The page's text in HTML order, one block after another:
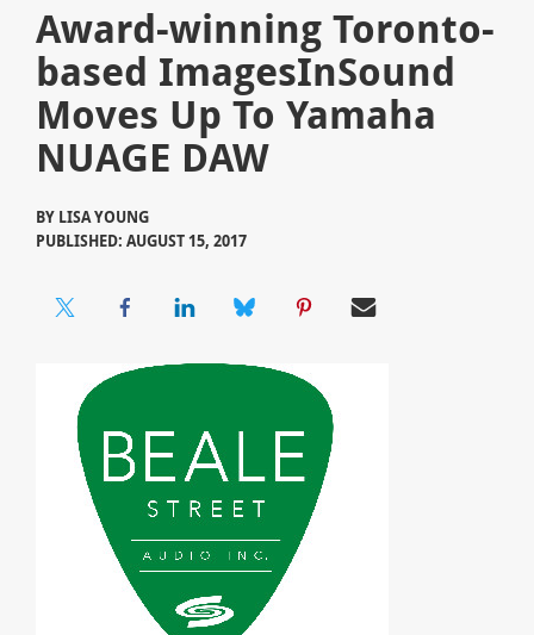
Award-winning Toronto-
based ImagesInSound
Moves Up To Yamaha
NUAGE DAW
BY LISA YOUNG
PUBLISHED: AUGUST 15, 2017